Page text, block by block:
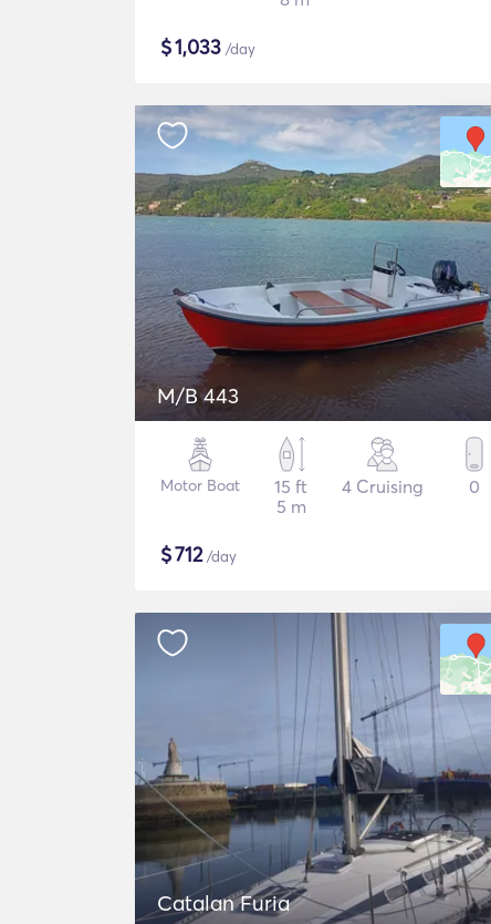
$1,033 /day
M/B 443
Motor Boat
15 ft
5 m
4 Cruising 0
$712/day
Catalan Furia